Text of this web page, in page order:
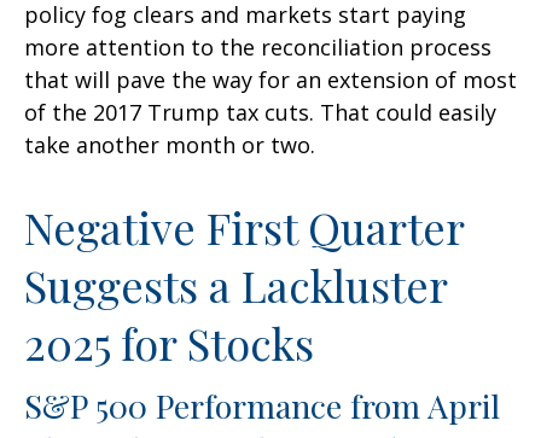
policy fog clears and markets start paying
more attention to the reconciliation process
that will pave the way for an extension of most
of the 2017 Trump tax cuts. That could easily
take another month or two.
Negative First Quarter
Suggests a Lackluster
2025 for Stocks
S&P 500 Performance from April